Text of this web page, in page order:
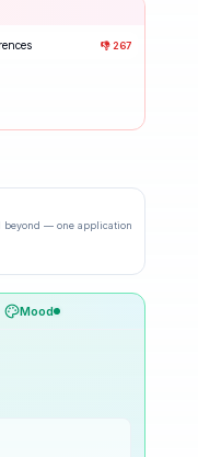
👎 267
beyond — one application
Mood